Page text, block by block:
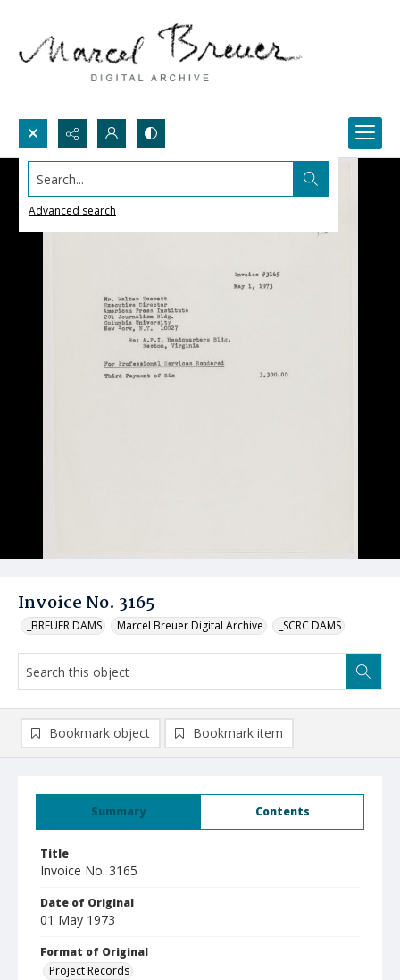
Search...
Advanced search
Invoice No. 3165
_BREUER DAMS Marcel Breuer Digital Archive _SCRC DAMS
Summary Contents
Title
Invoice No. 3165
Date of Original
01 May 1973
Format of Original
Project Records
Bookmark object Bookmark item